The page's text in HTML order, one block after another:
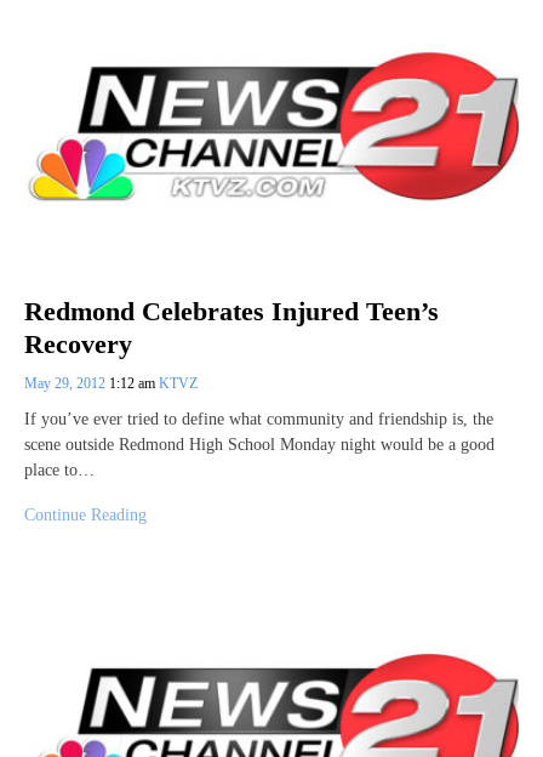
Redmond Celebrates Injured Teen’s
Recovery
May 29, 2012 1:12 am KTVZ
If you’ve ever tried to define what community and friendship is, the
scene outside Redmond High School Monday night would be a good
place to…
Continue Reading